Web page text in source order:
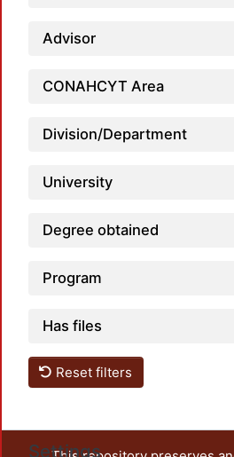
Advisor
CONAHCYT Area
Division/Department
University
Degree obtained
Program
Has files
Reset filters
Settings